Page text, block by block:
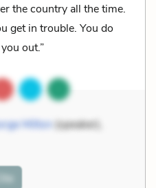
the country all the time.
get in trouble. You do
out.”
Milton(speaker),
Cite